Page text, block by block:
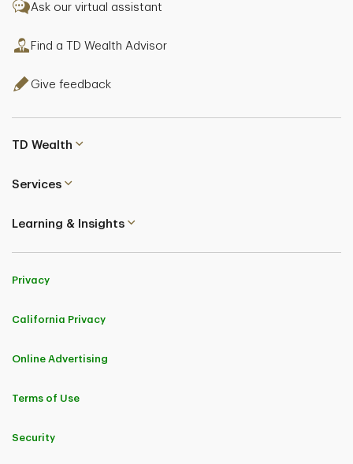
Ask our virtual assistant
Find a TD Wealth Advisor
Give feedback
TD Wealth
Services
Learning & Insights
Privacy
California Privacy
Online Advertising
Terms of Use
Security